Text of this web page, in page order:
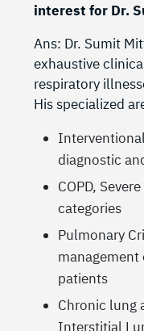
interest for Dr.
Ans: Dr. Sumit
exhaustive
respiratory
His specialized
diagnostic
COPD,
categories
Pulmonary
patients
Chronic lung
Interstitial